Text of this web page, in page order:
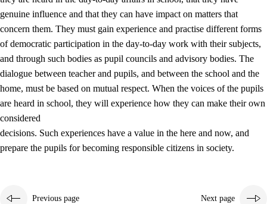
genuine influence and that they can have impact on matters that
concern them. They must gain experience and practise different forms
of democratic participation in the day-to-day work with their subjects,
and through such bodies as pupil councils and advisory bodies. The
dialogue between teacher and pupils, and between the school and the
home, must be based on mutual respect. When the voices of the pupils
are heard in school, they will experience how they can make their own
considered
decisions. Such experiences have a value in the here and now, and
prepare the pupils for becoming responsible citizens in society.
Previous page Next page